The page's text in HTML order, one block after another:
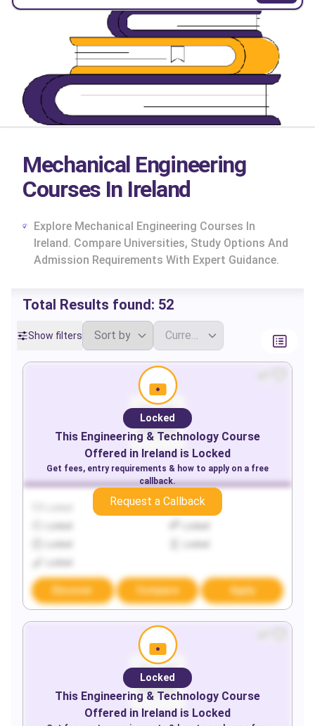
Mechanical Engineering
Courses In Ireland
Explore Mechanical Engineering Courses In
Ireland. Compare Universities, Study Options And
Admission Requirements With Expert Guidance.
Total Results found: 52
Show filters
Locked
Discover Compare Apply
Locked
This Engineering & Technology Course
Offered in Ireland is Locked
Get fees, entry requirements & how to apply on a free
callback.
Request a Callback
Locked
This Engineering & Technology Course
Offered in Ireland is Locked